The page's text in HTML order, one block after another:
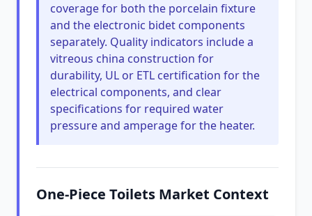
coverage for both the porcelain fixture
and the electronic bidet components
separately. Quality indicators include a
vitreous china construction for
durability, UL or ETL certification for the
electrical components, and clear
specifications for required water
pressure and amperage for the heater.
One-Piece Toilets Market Context